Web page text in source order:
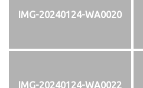
IMG-20240124-WA0020
IMG-20240124-WA0022